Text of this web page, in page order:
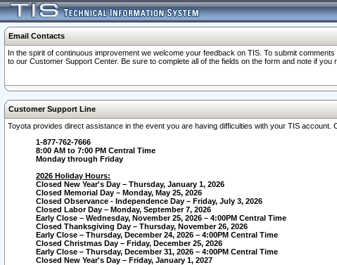
Email Contacts
In the spirit of continuous improvement we welcome your feedback on TIS. To submit
to our Customer Support Center. Be sure to complete all of the fields on the form and note if
Customer Support Line
Toyota provides direct assistance in the event you are having difficulties with your TIS
1-877-762-7666
8:00 AM to 7:00 PM Central Time
Monday through Friday
2026 Holiday Hours:
Closed New Year's Day – Thursday, January 1, 2026
Closed Memorial Day – Monday, May 25, 2026
Closed Observance - Independence Day – Friday, July 3, 2026
Closed Labor Day – Monday, September 7, 2026
Early Close – Wednesday, November 25, 2026 – 4:00PM Central Time
Closed Thanksgiving Day – Thursday, November 26, 2026
Early Close – Thursday, December 24, 2026 – 4:00PM Central Time
Closed Christmas Day – Friday, December 25, 2026
Early Close – Thursday, December 31, 2026 – 4:00PM Central Time
Closed New Year's Day – Friday, January 1, 2027